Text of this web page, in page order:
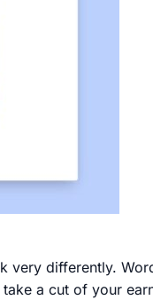
very differently.
a cut of your